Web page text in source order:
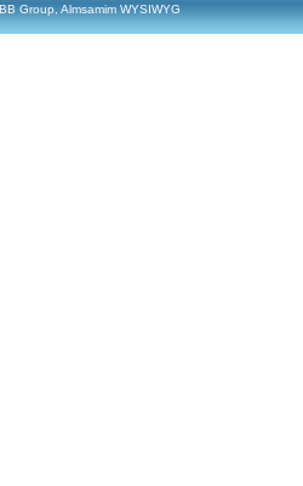
Group, Almsamim WYSIWYG